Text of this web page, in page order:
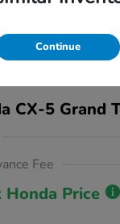
CX-5 Grand
Fee
Price
Continue